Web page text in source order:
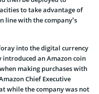
to take advantage of
line with the company’s
into the digital currency
introduced an Amazon coin
making purchases with
Chief Executive
while the company was not